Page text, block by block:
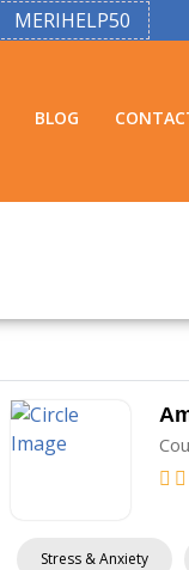
MERIHELP50
BLOG
Stress & Anxiety